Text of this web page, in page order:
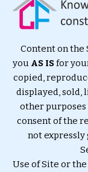
Content on the
you AS ISfor
copied,
displayed, sold,
other
consent of the
not expressly
Use of Site or